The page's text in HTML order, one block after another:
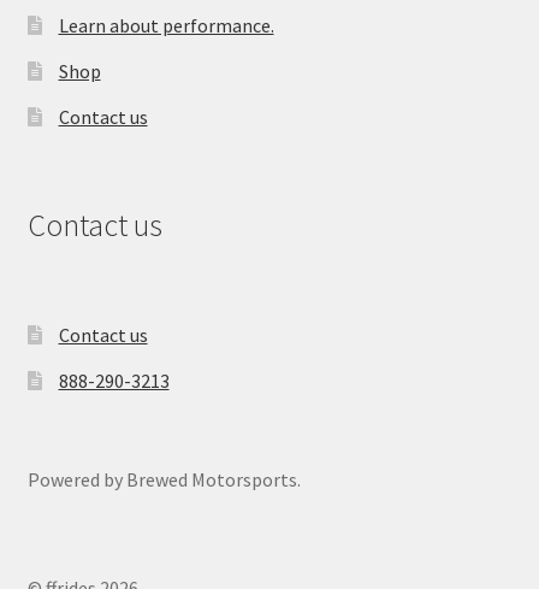
Learn about performance.
Shop
Contact us
Contact us
Contact us
888-290-3213
Powered by Brewed Motorsports.